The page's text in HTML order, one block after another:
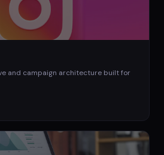
and campaign architecture built for